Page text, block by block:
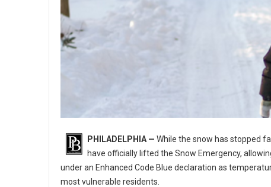
PHILADELPHIA — While the snow has stopped
have officially lifted the Snow Emergency,
under an Enhanced Code Blue declaration as
most vulnerable residents.